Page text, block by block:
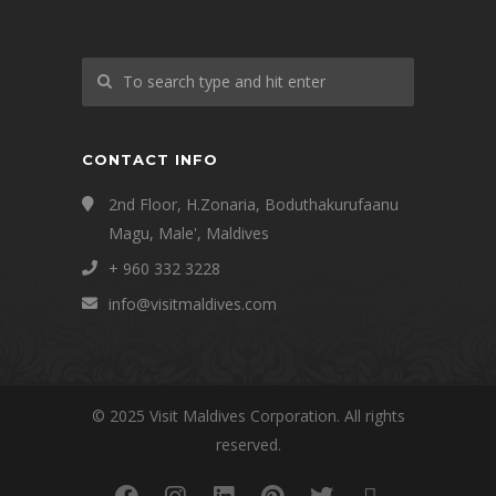
CONTACT INFO
2nd Floor, H.Zonaria, Boduthakurufaanu
Magu, Male', Maldives
+ 960 332 3228
info@visitmaldives.com
© 2025 Visit Maldives Corporation. All rights
reserved.